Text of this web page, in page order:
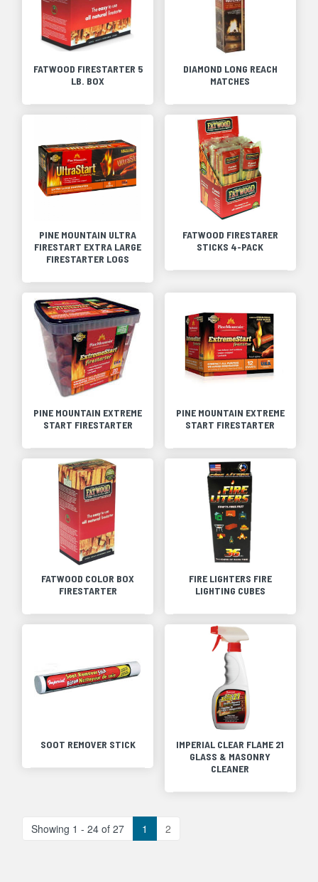
FATWOOD FIRESTARTER 5
LB. BOX
DIAMOND LONG REACH
MATCHES
PINE MOUNTAIN ULTRA
FIRESTART EXTRA LARGE
FIRESTARTER LOGS
FATWOOD FIRESTARER
STICKS 4-PACK
PINE MOUNTAIN EXTREME
START FIRESTARTER
PINE MOUNTAIN EXTREME
START FIRESTARTER
FATWOOD COLOR BOX
FIRESTARTER
FIRE LIGHTERS FIRE
LIGHTING CUBES
SOOT REMOVER STICK
IMPERIAL CLEAR FLAME 21
GLASS & MASONRY
CLEANER
Showing 1 - 24 of 27 1 2